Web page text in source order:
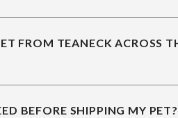
FROM TEANECK ACROSS
BEFORE SHIPPING MY PET?